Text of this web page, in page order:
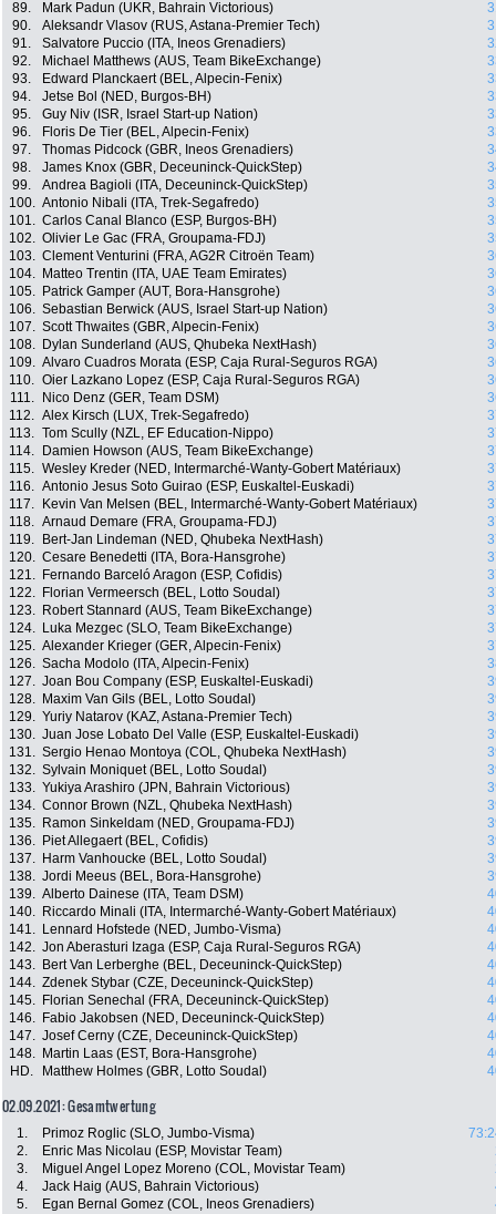
89.
Mark Padun (UKR, Bahrain Victorious)
90.
Aleksandr Vlasov (RUS, Astana-Premier Tech)
91.
Salvatore Puccio (ITA, Ineos Grenadiers)
92.
Michael Matthews (AUS, Team BikeExchange)
93.
Edward Planckaert (BEL, Alpecin-Fenix)
94.
Jetse Bol (NED, Burgos-BH)
95.
Guy Niv (ISR, Israel Start-up Nation)
96.
Floris De Tier (BEL, Alpecin-Fenix)
97.
Thomas Pidcock (GBR, Ineos Grenadiers)
98.
James Knox (GBR, Deceuninck-QuickStep)
99.
Andrea Bagioli (ITA, Deceuninck-QuickStep)
100. Antonio Nibali (ITA, Trek-Segafredo)
101. Carlos Canal Blanco (ESP, Burgos-BH)
102. Olivier Le Gac (FRA, Groupama-FDJ)
103. Clement Venturini (FRA, AG2R Citroën Team)
104.
Matteo Trentin (ITA, UAE Team Emirates)
105.
Patrick Gamper (AUT, Bora-Hansgrohe)
106. Sebastian Berwick (AUS, Israel Start-up Nation)
107. Scott Thwaites (GBR, Alpecin-Fenix)
108.
Dylan Sunderland (AUS, Qhubeka NextHash)
109. Alvaro Cuadros Morata (ESP, Caja Rural-Seguros RGA)
110. Oier Lazkano Lopez (ESP, Caja Rural-Seguros RGA)
111.
Nico Denz (GER, Team DSM)
112. Alex Kirsch (LUX, Trek-Segafredo)
113. Tom Scully (NZL, EF Education-Nippo)
114.
Damien Howson (AUS, Team BikeExchange)
115. Wesley Kreder (NED, Intermarché-Wanty-Gobert Matériaux)
116. Antonio Jesus Soto Guirao (ESP, Euskaltel-Euskadi)
117.
Kevin Van Melsen (BEL, Intermarché-Wanty-Gobert Matériaux)
118. Arnaud Demare (FRA, Groupama-FDJ)
119.
Bert-Jan Lindeman (NED, Qhubeka NextHash)
120. Cesare Benedetti (ITA, Bora-Hansgrohe)
121.
Fernando Barceló Aragon (ESP, Cofidis)
122.
Florian Vermeersch (BEL, Lotto Soudal)
123.
Robert Stannard (AUS, Team BikeExchange)
124.
Luka Mezgec (SLO, Team BikeExchange)
125. Alexander Krieger (GER, Alpecin-Fenix)
126. Sacha Modolo (ITA, Alpecin-Fenix)
127. Joan Bou Company (ESP, Euskaltel-Euskadi)
128.
Maxim Van Gils (BEL, Lotto Soudal)
129. Yuriy Natarov (KAZ, Astana-Premier Tech)
130. Juan Jose Lobato Del Valle (ESP, Euskaltel-Euskadi)
131. Sergio Henao Montoya (COL, Qhubeka NextHash)
132. Sylvain Moniquet (BEL, Lotto Soudal)
133. Yukiya Arashiro (JPN, Bahrain Victorious)
134. Connor Brown (NZL, Qhubeka NextHash)
135.
Ramon Sinkeldam (NED, Groupama-FDJ)
136.
Piet Allegaert (BEL, Cofidis)
137.
Harm Vanhoucke (BEL, Lotto Soudal)
138. Jordi Meeus (BEL, Bora-Hansgrohe)
139. Alberto Dainese (ITA, Team DSM)
140.
Riccardo Minali (ITA, Intermarché-Wanty-Gobert Matériaux)
141.
Lennard Hofstede (NED, Jumbo-Visma)
142. Jon Aberasturi Izaga (ESP, Caja Rural-Seguros RGA)
143.
Bert Van Lerberghe (BEL, Deceuninck-QuickStep)
144. Zdenek Stybar (CZE, Deceuninck-QuickStep)
145.
Florian Senechal (FRA, Deceuninck-QuickStep)
146.
Fabio Jakobsen (NED, Deceuninck-QuickStep)
147. Josef Cerny (CZE, Deceuninck-QuickStep)
148.
Martin Laas (EST, Bora-Hansgrohe)
HD.
Matthew Holmes (GBR, Lotto Soudal)
02.09.2021: Gesamtwertung
1. Primoz Roglic (SLO, Jumbo-Visma)
2.
Enric Mas Nicolau (ESP, Movistar Team)
3.
Miguel Angel Lopez Moreno (COL, Movistar Team)
4.
Jack Haig (AUS, Bahrain Victorious)
5.
Egan Bernal Gomez (COL, Ineos Grenadiers)